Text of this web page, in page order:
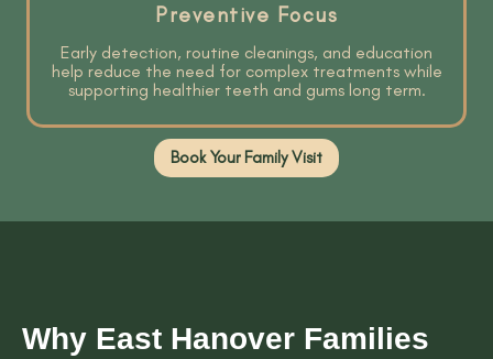
Preventive Focus
Early detection, routine cleanings, and education
help reduce the need for complex treatments while
supporting healthier teeth and gums long term.
Book Your Family Visit
Why East Hanover Families